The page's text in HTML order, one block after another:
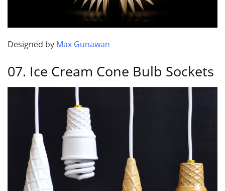
Designed by Max Gunawan
07. Ice Cream Cone Bulb Sockets